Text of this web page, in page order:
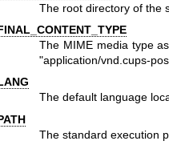
The root directory of the
The MIME media type
"application/vnd.cups-
The default language
The standard execution